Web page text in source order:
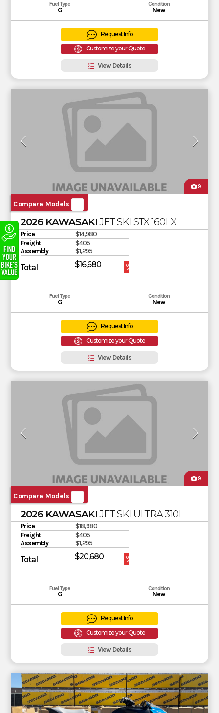
Fuel Type
G
Condition
New
Request Info
Customize your Quote
View Details
9
Compare Models
2026 KAWASAKIJET SKI STX 160LX
Price
$14,980
Freight
$405
Assembly
$1,295
Total $16,680
OUR
PRICE
Fuel Type
G
Condition
New
Request Info
Customize your Quote
View Details
9
Compare Models
2026 KAWASAKIJET SKI ULTRA 310LX-S
Price
$18,980
Freight
$405
Assembly
$1,295
Total $20,680
OUR
PRICE
Fuel Type
G
Condition
New
Request Info
Customize your Quote
View Details